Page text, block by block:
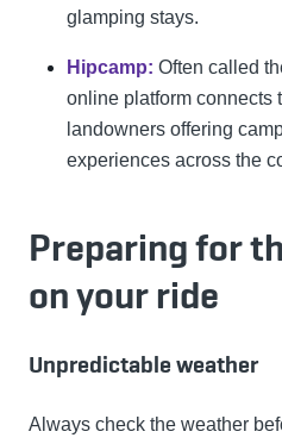
glamping stays.
Hipcamp: Often called
online platform connects
landowners offering
experiences across the
Preparing for
on your ride
Unpredictable weather
Always check the weather